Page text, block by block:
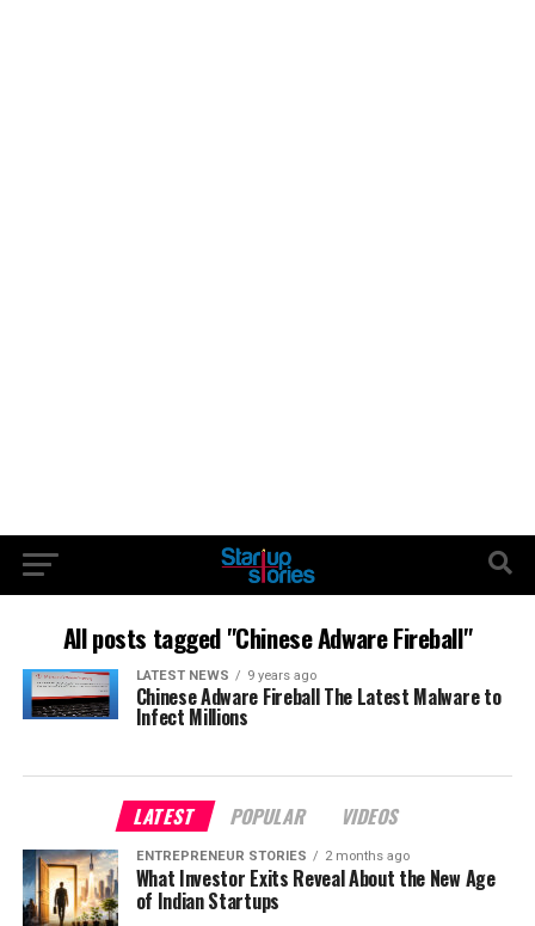
All posts tagged "Chinese Adware Fireball"
LATEST NEWS 9 years ago
Chinese Adware Fireball The Latest Malware to
Infect Millions
LATEST POPULAR VIDEOS
ENTREPRENEUR STORIES 2 months ago
What Investor Exits Reveal About the New Age
of Indian Startups